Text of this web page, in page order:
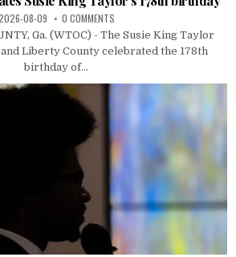
08-09 0 COMMENTS
Ga. (WTOC) - The Susie King Taylor
Liberty County celebrated the 178th
birthday of...